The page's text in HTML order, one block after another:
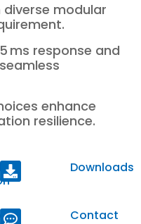
diverse modular
ms response and
enhance
resilience.
Downloads
Contact